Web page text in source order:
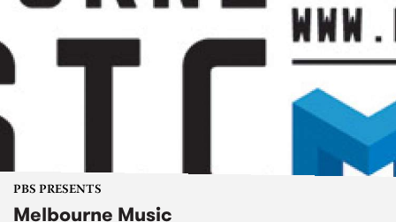
PBS PRESENTS
Melbourne Music